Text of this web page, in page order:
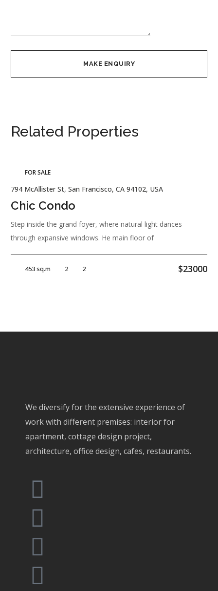
Related Properties
FOR SALE
794 McAllister St, San Francisco, CA 94102, USA
Chic Condo
Step inside the grand foyer, where natural light dances
through expansive windows. He main floor of
453 sq.m 2 2 $23000
We diversify for the extensive experience of
work with different premises: interior for
apartment, cottage design project,
architecture, office design, cafes, restaurants.